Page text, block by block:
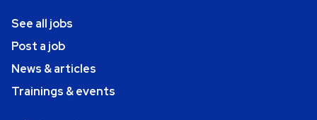
See all jobs
Post a job
News & articles
Trainings & events